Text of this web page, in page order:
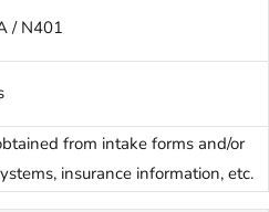
/ N401
from intake forms and/or
insurance information, etc.